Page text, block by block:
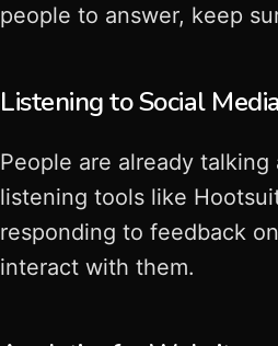
people to answer, keep
Listening to Social Media
People are already
listening tools like
responding to feedback
interact with them.